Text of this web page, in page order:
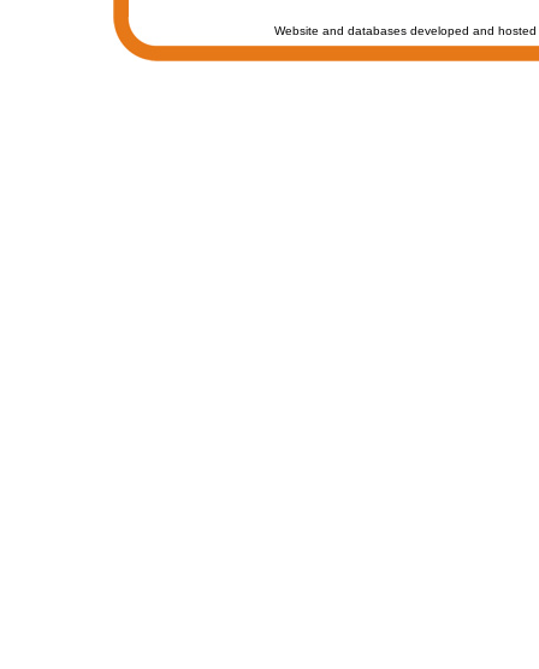
Website and databases developed and